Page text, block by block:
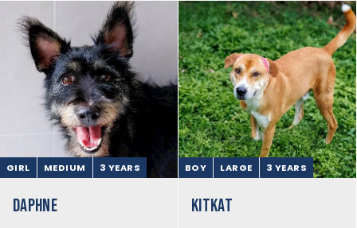
GIRL MEDIUM 3 YEARS
DAPHNE
BOY LARGE 3 YEARS
KITKAT